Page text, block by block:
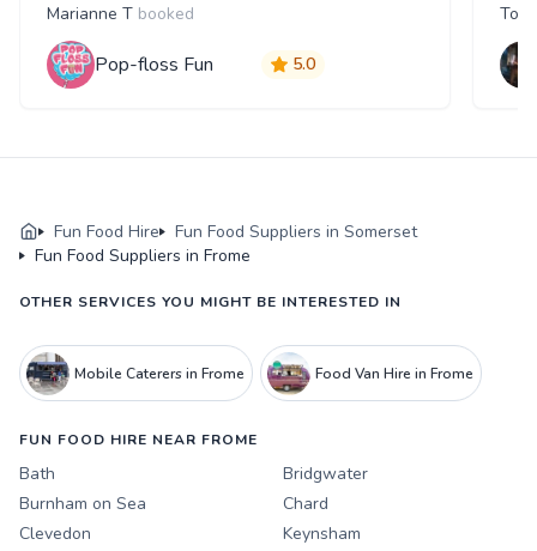
Marianne T booked
Pop-floss Fun 5.0
Fun Food Hire
Fun Food Suppliers in Somerset
Fun Food Suppliers in Frome
OTHER SERVICES YOU MIGHT BE INTERESTED IN
Mobile Caterers in Frome Food Van Hire in Frome
FUN FOOD HIRE NEAR FROME
Bath
Bridgwater
Burnham on Sea
Chard
Clevedon
Keynsham